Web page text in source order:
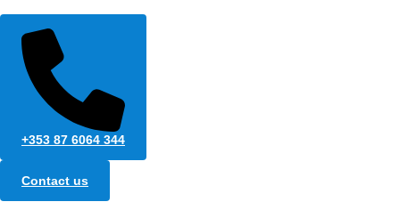
+353 87 6064 344
Contact us